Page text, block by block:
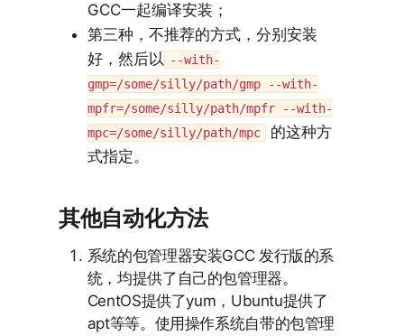
GCC一起编译安装；
第三种，不推荐的方式，分别安装
好，然后以 --with-
gmp=/some/silly/path/gmp --with-
mpfr=/some/silly/path/mpfr --with-
mpc=/some/silly/path/mpc
的这种方
式指定。
其他自动化方法
系统的包管理器安装GCC 发行版的系
统，均提供了自己的包管理器。
CentOS提供了yum，Ubuntu提供了
apt等等。使用操作系统自带的包管理